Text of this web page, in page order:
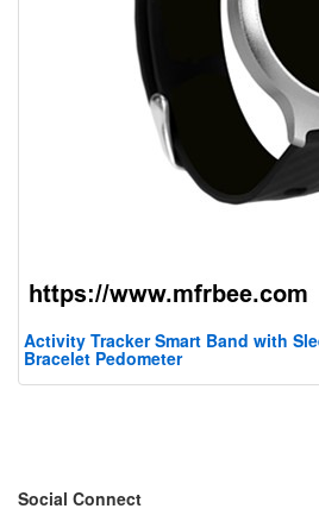
Activity Tracker Smart Band with
Bracelet Pedometer
Social Connect